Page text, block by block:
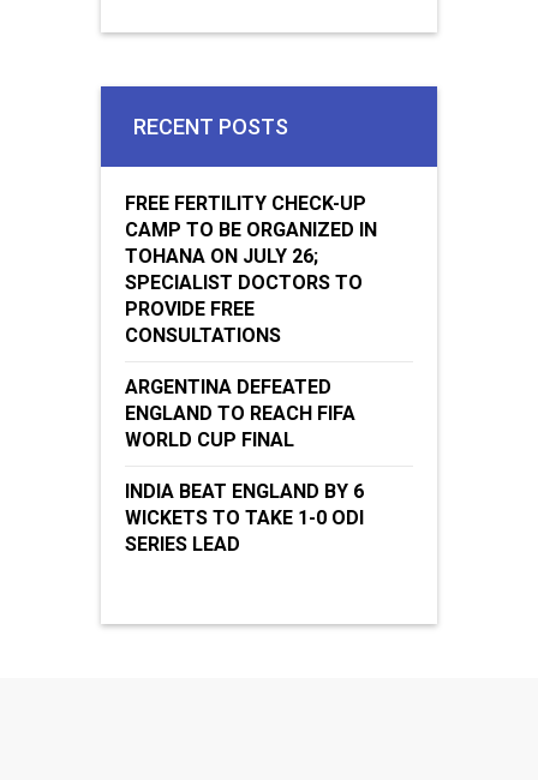
RECENT POSTS
FREE FERTILITY CHECK-UP
CAMP TO BE ORGANIZED IN
TOHANA ON JULY 26;
SPECIALIST DOCTORS TO
PROVIDE FREE
CONSULTATIONS
ARGENTINA DEFEATED
ENGLAND TO REACH FIFA
WORLD CUP FINAL
INDIA BEAT ENGLAND BY 6
WICKETS TO TAKE 1-0 ODI
SERIES LEAD